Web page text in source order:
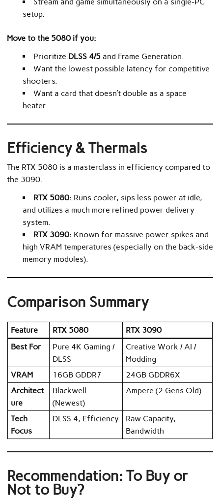
setup.
Move to the 5080 if you:
Prioritize DLSS 4/5 and Frame Generation.
Want the lowest possible latency for competitive
shooters.
Want a card that doesn’t double as a space
heater.
Efficiency & Thermals
The RTX 5080 is a masterclass in efficiency compared to
the 3090.
RTX 5080: Runs cooler, sips less power at idle,
and utilizes a much more refined power delivery
system.
RTX 3090: Known for massive power spikes and
high VRAM temperatures (especially on the back-side
memory modules).
Comparison Summary
Feature RTX 5080
RTX 3090
Best For
Pure 4K Gaming /
DLSS
Creative Work / AI /
Modding
VRAM
16GB GDDR7
24GB GDDR6X
Architect
ure
Blackwell
(Newest)
Ampere (2 Gens Old)
Tech
Focus
DLSS 4, Efficiency
Raw Capacity,
Bandwidth
Recommendation: To Buy or
Not to Buy?